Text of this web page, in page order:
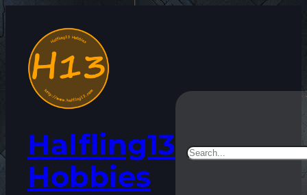
content
Halfling13
Hobbies
Search